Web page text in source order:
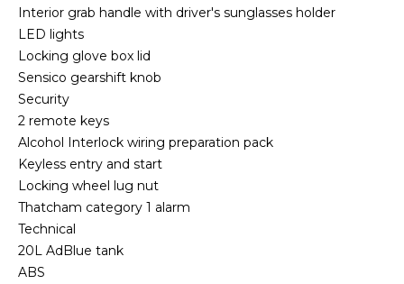
Interior grab handle with driver's sunglasses holder
LED lights
Locking glove box lid
Sensico gearshift knob
Security
2 remote keys
Alcohol Interlock wiring preparation pack
Keyless entry and start
Locking wheel lug nut
Thatcham category 1 alarm
Technical
20L AdBlue tank
ABS